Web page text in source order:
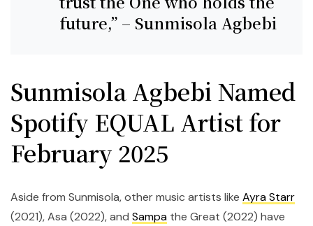
future,” – Sunmisola Agbebi
Sunmisola Agbebi Named
Spotify EQUAL Artist for
February 2025
Aside from Sunmisola, other music artists like Ayra Starr
(2021), Asa (2022), and Sampa the Great (2022) have